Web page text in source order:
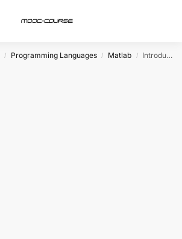
/ Programming Languages / Matlab / Introduction to Programming with MATLAB (Coursera)